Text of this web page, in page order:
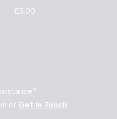
£3.00
or Get in Touch